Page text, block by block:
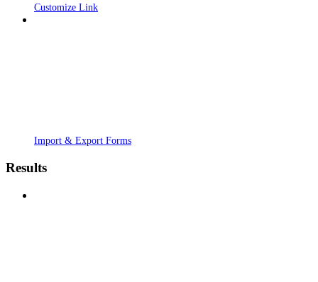
Customize Link
Import & Export Forms
Results